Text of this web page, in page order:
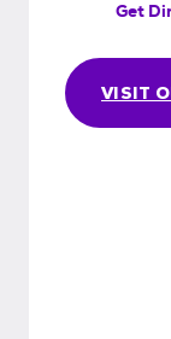
VISIT
Get